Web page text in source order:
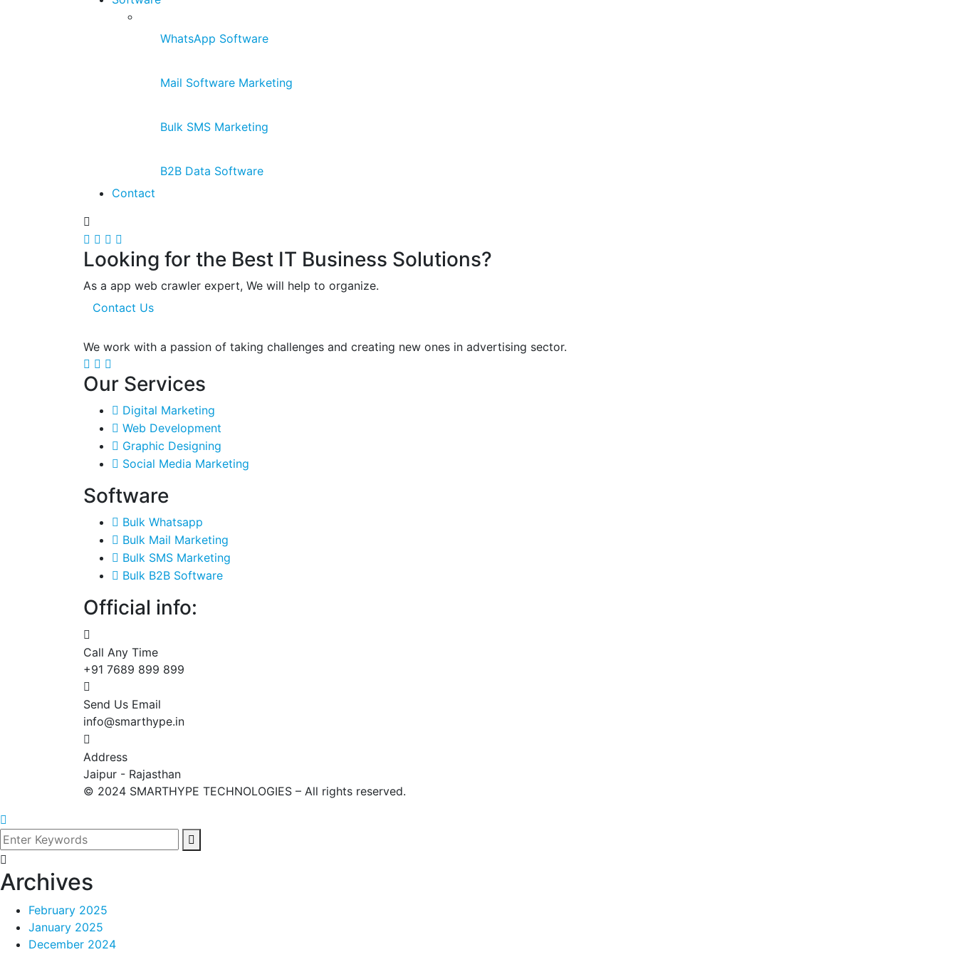
WhatsApp Software
Mail Software Marketing
Bulk SMS Marketing
B2B Data Software
Contact
Looking for the Best IT Business Solutions?
As a app web crawler expert, We will help to organize.
Contact Us
We work with a passion of taking challenges and creating new ones in advertising sector.
Our Services
Digital Marketing
Web Development
Graphic Designing
Social Media Marketing
Software
Bulk Whatsapp
Bulk Mail Marketing
Bulk SMS Marketing
Bulk B2B Software
Official info:
Call Any Time
+91 7689 899 899
Send Us Email
info@smarthype.in
Address
Jaipur - Rajasthan
© 2024 SMARTHYPE TECHNOLOGIES – All rights reserved.
Archives
February 2025
January 2025
December 2024